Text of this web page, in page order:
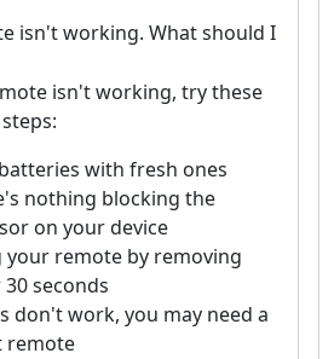
isn't working. What should I
isn't working, try these
with fresh ones
nothing blocking the
on your device
your remote by removing
seconds
don't work, you may need a
remote